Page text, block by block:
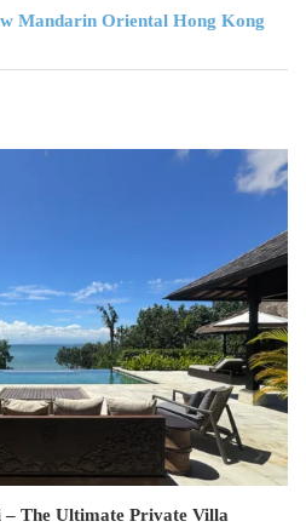
Mandarin Oriental Hong Kong
– The Ultimate Private Villa